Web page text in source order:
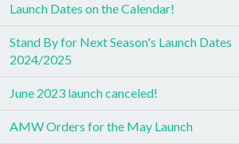
Launch Dates on the Calendar!
Stand By for Next Season's Launch Dates
2024/2025
June 2023 launch canceled!
AMW Orders for the May Launch